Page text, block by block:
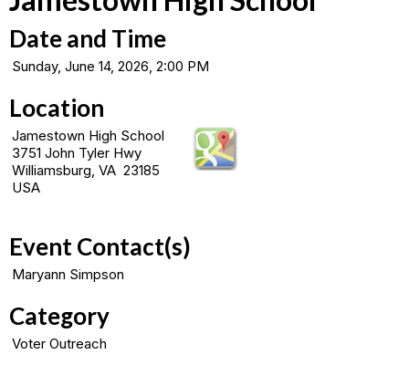
Date and Time
Sunday, June 14, 2026, 2:00 PM
Location
Jamestown High School
3751 John Tyler Hwy
Williamsburg, VA 23185
USA
Event Contact(s)
Maryann Simpson
Category
Voter Outreach